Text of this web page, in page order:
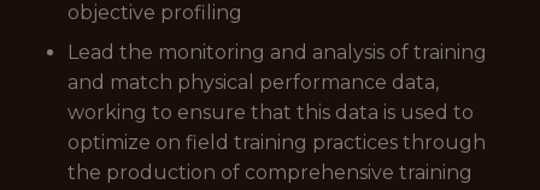
objective profiling
Lead the monitoring and analysis of training
and match physical performance data,
working to ensure that this data is used to
optimize on field training practices through
the production of comprehensive training